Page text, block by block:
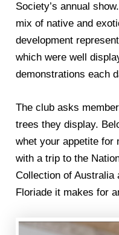
Society’s annual
mix of native and
development
which were well
demonstrations each
The club asks
trees they display.
whet your appetite for
with a trip to the
Collection of Australia
Floriade it makes for